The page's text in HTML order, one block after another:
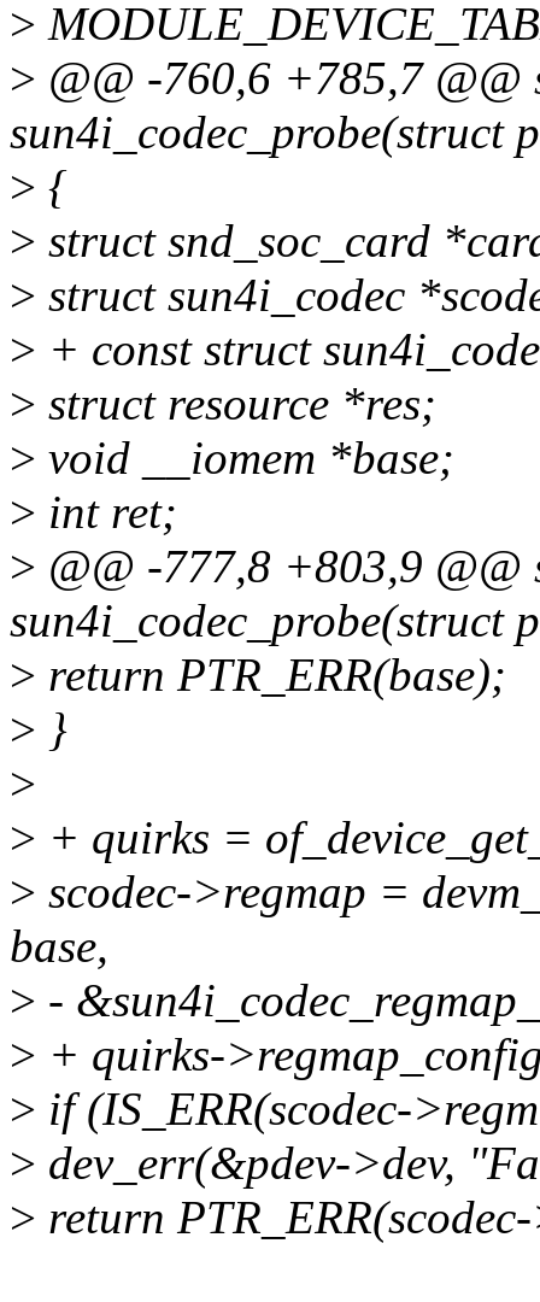
>
> @@ -760,6 +785,7 @@
sun4i_codec_probe(struct
> {
> struct snd_soc_card
> struct sun4i_codec
> + const struct
> struct resource *res;
> void __iomem *base;
> int ret;
> @@ -777,8 +803,9 @@
sun4i_codec_probe(struct
> return PTR_ERR(base);
> }
>
> + quirks =
> scodec->regmap =
base,
> -
> + quirks-
> if (IS_ERR(scodec-
> dev_err(&pdev->dev,
> return